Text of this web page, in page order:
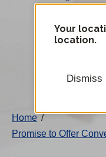
Cal
Water
Mobile
Your
location.
Dismiss
Home /
Promise to Offer